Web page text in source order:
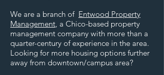
We are a branch of Entwood Property
Management, a Chico-based property
management company with more than a
quarter-century of experience in the area.
Looking for more housing options further
away from downtown/campus area?